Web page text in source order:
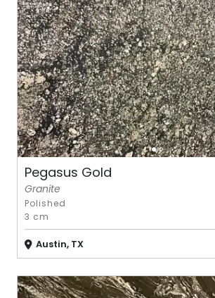
Pegasus Gold
Granite
Polished
3 cm
Austin, TX